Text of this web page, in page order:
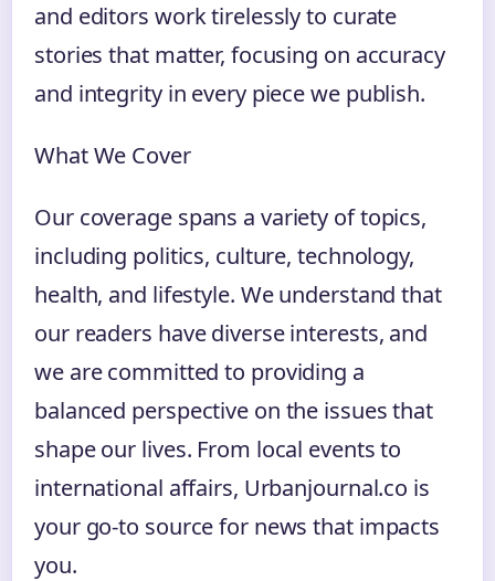
and editors work tirelessly to curate
stories that matter, focusing on accuracy
and integrity in every piece we publish.
What We Cover
Our coverage spans a variety of topics,
including politics, culture, technology,
health, and lifestyle. We understand that
our readers have diverse interests, and
we are committed to providing a
balanced perspective on the issues that
shape our lives. From local events to
international affairs, Urbanjournal.co is
your go-to source for news that impacts
you.